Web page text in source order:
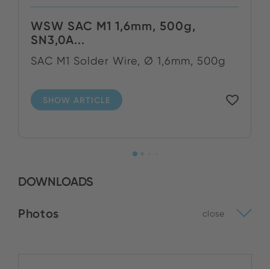
WSW SAC M1 1,6mm, 500g,
SN3,0A...
SAC M1 Solder Wire, Ø 1,6mm, 500g
SHOW ARTICLE
DOWNLOADS
Photos close